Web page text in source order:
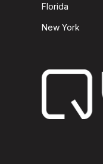
Florida
New York